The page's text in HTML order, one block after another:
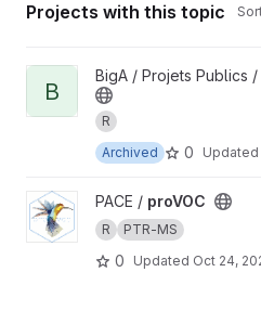
Projects with this topic
View Biostat R Training project
B
BigA / Projets Publics /
R
Archived
0 Updated
View proVOC project
PACE / proVOC
R PTR-MS
0 Updated Oct 24,